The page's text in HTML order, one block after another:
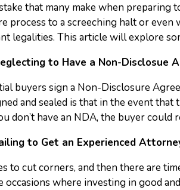
that many make when preparing
process to a screeching halt or
legalities. This article will explore
to Have a Non-Disclosue
buyers sign a Non-Disclosure
and sealed is that in the event
don’t have an NDA, the buyer
to Get an Experienced
to cut corners, and then there are
occasions where investing in good